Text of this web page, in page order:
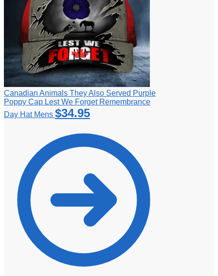
Canadian Animals They Also Served Purple
Poppy Cap Lest We Forget Remembrance
Day Hat Mens $34.95